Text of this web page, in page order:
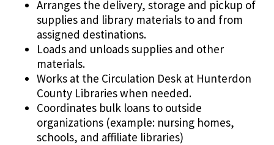
Arranges the delivery, storage and pickup of
supplies and library materials to and from
assigned destinations.
Loads and unloads supplies and other
materials.
Works at the Circulation Desk at Hunterdon
County Libraries when needed.
Coordinates bulk loans to outside
organizations (example: nursing homes,
schools, and affiliate libraries)